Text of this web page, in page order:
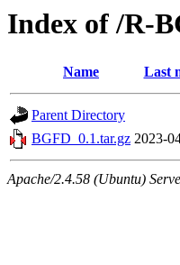
Index of /R-
Name Last
Parent Directory
BGFD_0.1.tar.gz 2023-
Apache/2.4.58 (Ubuntu)